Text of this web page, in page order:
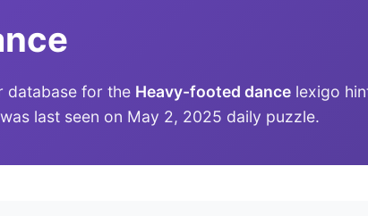
database for the Heavy-footed dance lexigo
last seen on May 2, 2025 daily puzzle.